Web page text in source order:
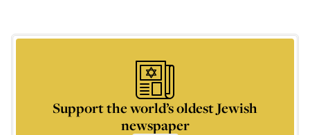
Support the world’s oldest Jewish
newspaper